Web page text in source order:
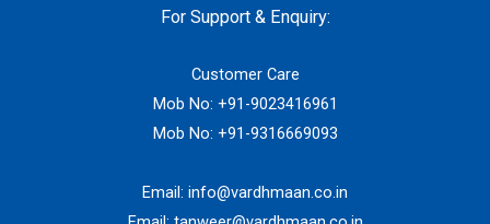
For Support & Enquiry:
Customer Care
Mob No: +91-9023416961
Mob No: +91-9316669093
Email: info@vardhmaan.co.in